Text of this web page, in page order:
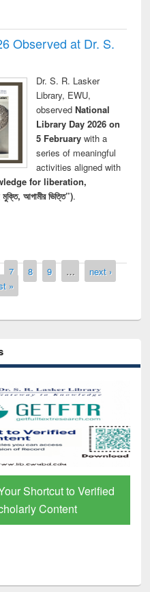
Observed at Dr. S.
Dr. S. R. Lasker
Library, EWU,
observed National
Library Day 2026 on
5 Februarywith a
series of meaningful
activities aligned with
for liberation,
আগামীর ভিত্তি”).
7 8 9 …
next ›
»
to Verified
Content